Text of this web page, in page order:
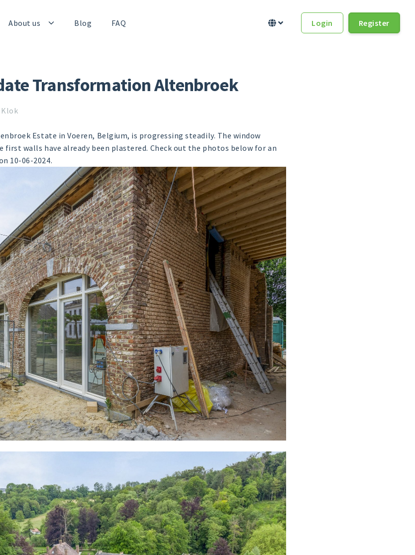
About us Blog FAQ   Login Register
Transformation Altenbroek
Klok
Estate in Voeren, Belgium, is progressing steadily. The window
first walls have already been plastered. Check out the photos below for an
10-06-2024.